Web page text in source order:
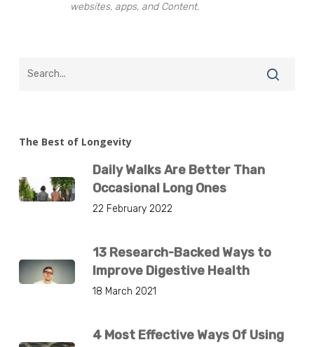
websites, apps, and Content.
The Best of Longevity
Daily Walks Are Better Than
Occasional Long Ones
22 February 2022
13 Research-Backed Ways to
Improve Digestive Health
18 March 2021
4 Most Effective Ways Of Using